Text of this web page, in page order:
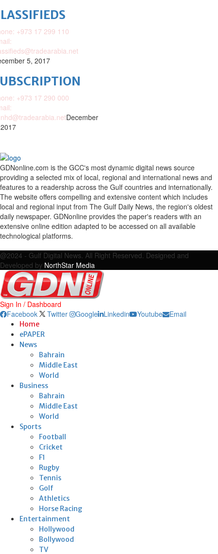
+973 17 299 110
5, 2017
+973 17 290 000
December
GDNonline.com is the GCC's most dynamic digital news source
providing a selected mix of local, regional and international news and
features to a readership across the Gulf countries and internationally.
The website offers compelling and extensive content which includes
local and regional input from The Gulf Daily News, the region's oldest
daily newspaper. GDNonline provides the paper's readers with an
extensive online edition adapted to be accessed on all available
technological platforms.
@2024 - Gulf Digital News. All Right Reserved. Designed and
Developed by NorthStar Media
Sign In / Dashboard
Facebook
Twitter Google Linkedin Youtube Email
Home
ePAPER
News
Bahrain
Middle East
World
Business
Bahrain
Middle East
World
Sports
Football
Cricket
F1
Rugby
Tennis
Golf
Athletics
Horse Racing
Entertainment
Hollywood
Bollywood
TV